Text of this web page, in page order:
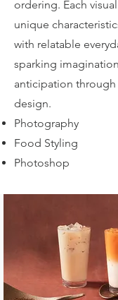
ordering. Each
unique
with relatable
sparking
anticipation
design.
Photography
Food Styling
Photoshop